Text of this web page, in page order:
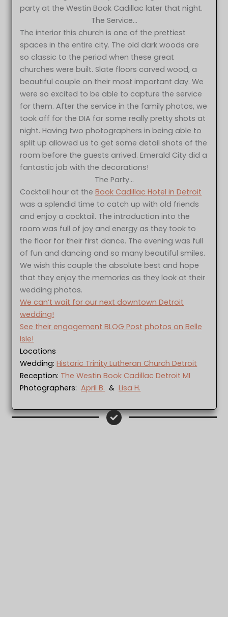
party at the Westin Book Cadillac later that night.
The Service…
The interior this church is one of the prettiest
spaces in the entire city. The old dark woods are
so classic to the period when these great
churches were built. Slate floors carved wood, a
beautiful couple on their most important day. We
were so excited to be able to capture the service
for them. After the service in the family photos, we
took off for the DIA for some really pretty shots at
night. Having two photographers in being able to
split up allowed us to get some detail shots of the
room before the guests arrived. Emerald City did a
fantastic job with the decorations!
The Party…
Cocktail hour at theBook Cadillac Hotel in Detroit
was a splendid time to catch up with old friends
and enjoy a cocktail. The introduction into the
room was full of joy and energy as they took to
the floor for their first dance. The evening was full
of fun and dancing and so many beautiful smiles.
We wish this couple the absolute best and hope
that they enjoy the memories as they look at their
wedding photos.
We can’t wait for our next downtown Detroit
wedding!
See their engagement BLOG Post photos on Belle
Isle!
Locations
Wedding:Historic Trinity Lutheran Church Detroit
Reception: The Westin Book Cadillac Detroit MI
Photographers:April B. &Lisa H.